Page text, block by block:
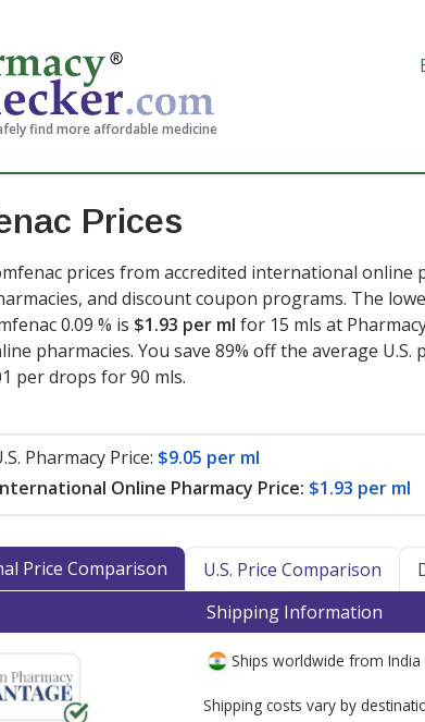
find more affordable medicine
Prices
prices from accredited international online
and discount coupon programs. The
0.09 % is $1.93 per ml for 15 mls at
pharmacies. You save 89% off the average U.S.
per drops for 90 mls.
Pharmacy Price: $9.05 per ml
Online Pharmacy Price: $1.93 per ml
Price Comparison U.S. Price Comparison
Shipping Information
Ships worldwide from India
Shipping costs vary by